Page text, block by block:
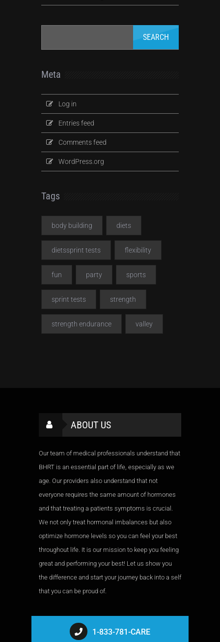
Meta
Log in
Entries feed
Comments feed
WordPress.org
Tags
body building diets
dietssprint tests flexibility
fun party sports
sprint tests strength
strength endurance valley
ABOUT US
Our team of medical professionals understand that
BHRT is an essential part of life, especially as we
age. Our providers also understand that not
everyone requires the same amount of hormones
and that treating a patients symptoms is crucial.
We not only treat hormonal imbalances but also
optimize hormone levels so you can feel your best
throughout life. It is our mission to keep you feeling
great and performing your best! Let us show you
the difference and start your journey back into a self
that you can be proud of.
1-833-781-CARE